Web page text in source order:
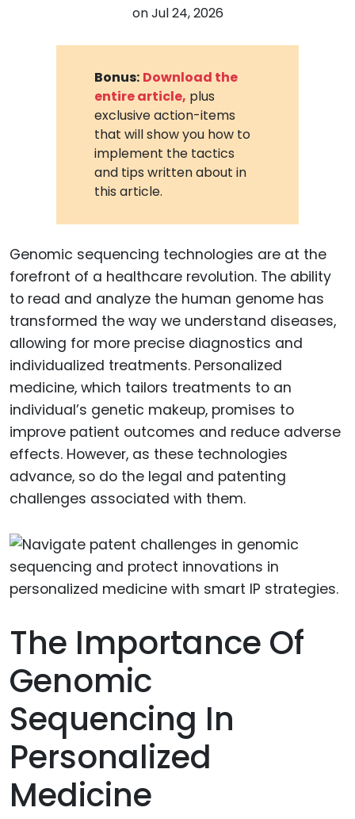
onJul 24, 2026
Bonus: Download the
entire article, plus
exclusive action-items
that will show you how to
implement the tactics
and tips written about in
this article.
Genomic sequencing technologies are at the
forefront of a healthcare revolution. The ability
to read and analyze the human genome has
transformed the way we understand diseases,
allowing for more precise diagnostics and
individualized treatments. Personalized
medicine, which tailors treatments to an
individual’s genetic makeup, promises to
improve patient outcomes and reduce adverse
effects. However, as these technologies
advance, so do the legal and patenting
challenges associated with them.
The Importance Of
Genomic
Sequencing In
Personalized
Medicine